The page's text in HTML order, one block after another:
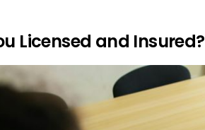
Licensed and Insured?